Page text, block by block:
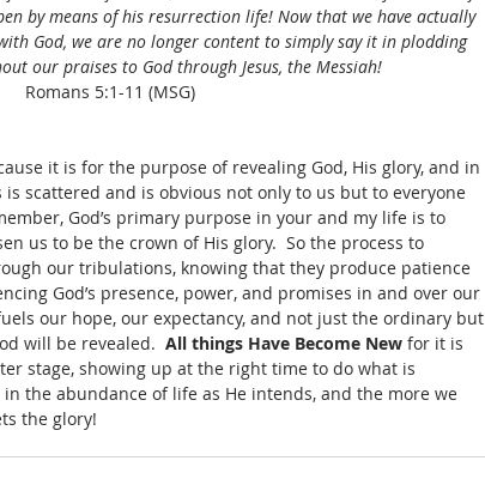
by means of his resurrection life! Now that we have actually
God, we are no longer content to simply say it in plodding
our praises to God through Jesus, the Messiah!
Romans 5:1-11 (MSG)
it is for the purpose of revealing God, His glory, and in
scattered and is obvious not only to us but to everyone
God’s primary purpose in your and my life is to
us to be the crown of His glory.  So the process to
our tribulations, knowing that they produce patience
God’s presence, power, and promises in and over our
our hope, our expectancy, and not just the ordinary but
will be revealed. All things Have Become New for it is
stage, showing up at the right time to do what is
the abundance of life as He intends, and the more we
the glory!